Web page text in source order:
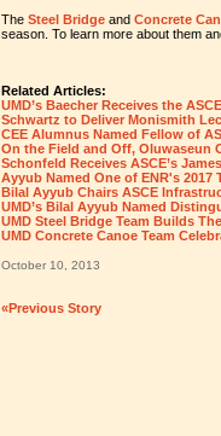
The Steel Bridge and Concrete
season. To learn more about them
Related Articles:
UMD’s Baecher Receives the
Schwartz to Deliver Monismith
CEE Alumnus Named Fellow of
On the Field and Off, Oluwaseun
Schonfeld Receives ASCE’s
Ayyub Named One of ENR's 2017
Bilal Ayyub Chairs ASCE
UMD’s Bilal Ayyub Named
UMD Steel Bridge Team Builds
UMD Concrete Canoe Team
October 10, 2013
«Previous Story